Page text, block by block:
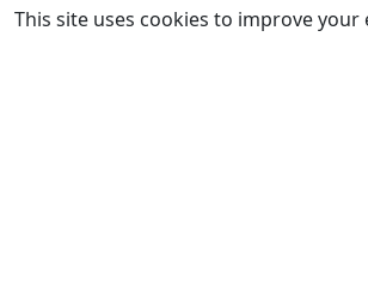
This site uses cookies to improve your